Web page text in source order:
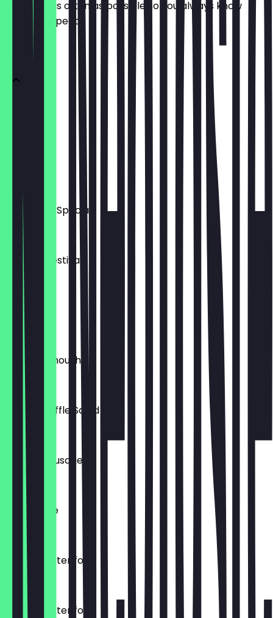
update it as often as possible so you always know
what to expect.
STARTERS
Aubergine Special
£7.50
Tomato Festival
£7.50
Dolma
£7.50
Baba Ghanoush
£7.00
Olivieh Truffle Salad
Persian Sausage
£7.50
Ash Reaste
£4.50
Mezze Platter for 2
£15.00
Mezze Platter for 4